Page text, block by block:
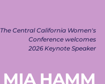
The Central California Women's
Conference welcomes
2026 Keynote Speaker
MIA HAMM